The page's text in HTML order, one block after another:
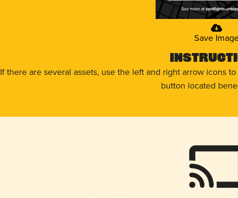
Save
If there are several assets, use the left and right arrow icons
button located